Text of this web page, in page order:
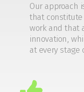
Our approach
that
work and that
innovation,
at every stage